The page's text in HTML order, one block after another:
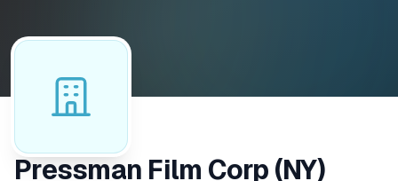
Pressman Film Corp (NY)